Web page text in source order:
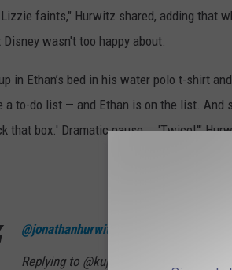
faints," Hurwitz shared, adding that
wasn't too happy about.
in Ethan’s bed in his water polo t-shirt
to-do list — and Ethan is on the list. And
that box.' Dramatic pause... 'Twice!'"
@jonathanhurwitz
Replying to @kujorg Consider the ☕️